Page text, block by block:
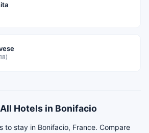
Hotels in Bonifacio
to stay in Bonifacio, France. Compare